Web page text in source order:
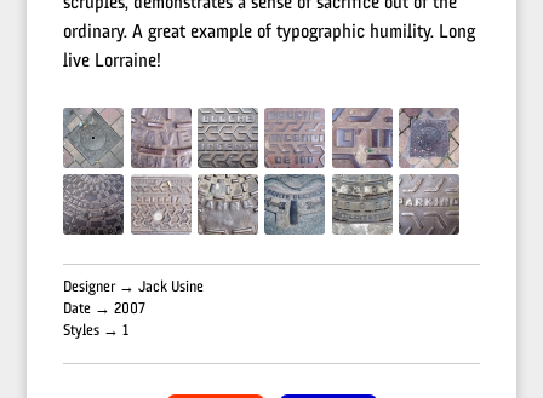
ordinary. A great example of typographic humility. Long
live Lorraine!
Designer → Jack Usine
Date → 2007
Styles → 1